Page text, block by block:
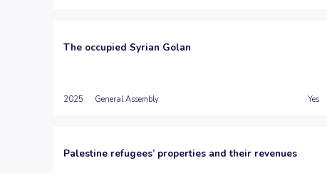
The occupied Syrian Golan
2025 General Assembly Yes
Palestine refugees’ properties and their revenues